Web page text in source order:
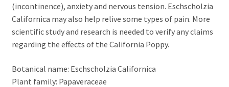
(incontinence), anxiety and nervous tension. Eschscholzia
Californica may also help relive some types of pain. More
scientific study and research is needed to verify any claims
regarding the effects of the California Poppy.
Botanical name: Eschscholzia Californica
Plant family: Papaveraceae